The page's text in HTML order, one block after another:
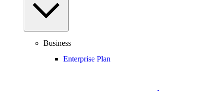
Business
Enterprise Plan